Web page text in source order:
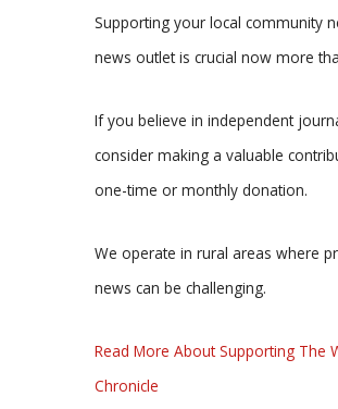
Supporting your local community
news outlet is crucial now more
If you believe in independent
consider making a valuable
one-time or monthly donation.
We operate in rural areas where
news can be challenging.
Read More About Supporting The
Chronicle